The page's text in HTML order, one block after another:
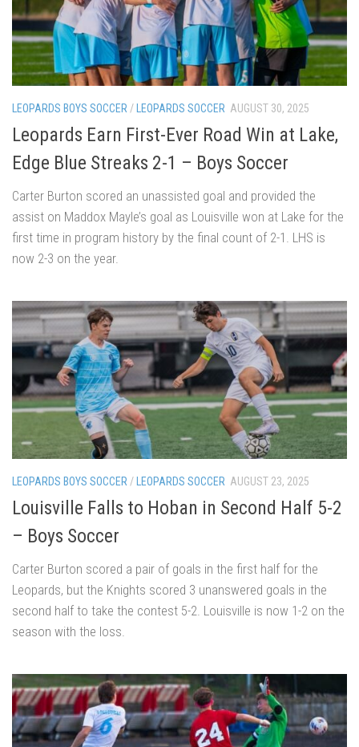
LEOPARDS BOYS SOCCER / LEOPARDS SOCCER AUGUST 30, 2025
Leopards Earn First-Ever Road Win at Lake,
Edge Blue Streaks 2-1 – Boys Soccer
Carter Burton scored an unassisted goal and provided the
assist on Maddox Mayle’s goal as Louisville won at Lake for the
first time in program history by the final count of 2-1. LHS is
now 2-3 on the year.
LEOPARDS BOYS SOCCER / LEOPARDS SOCCER AUGUST 23, 2025
Louisville Falls to Hoban in Second Half 5-2
– Boys Soccer
Carter Burton scored a pair of goals in the first half for the
Leopards, but the Knights scored 3 unanswered goals in the
second half to take the contest 5-2. Louisville is now 1-2 on the
season with the loss.